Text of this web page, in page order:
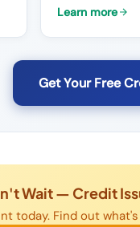
Learn more
Get Your Free
Wait — Credit
today. Find out